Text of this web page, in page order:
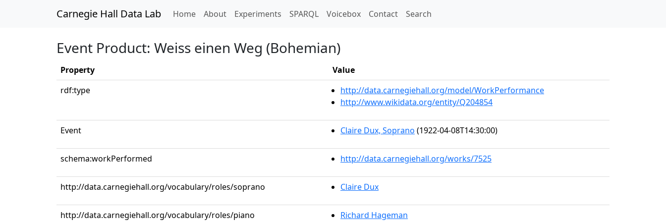
Carnegie Hall Data Lab Home(current)
About Experiments SPARQL Voicebox Contact Search
Event Product: Weiss einen Weg (Bohemian)
Property
Value
rdf:type
http://data.carnegiehall.org/model/WorkPerformance
http://www.wikidata.org/entity/Q204854
Event Claire Dux, Soprano (1922-04-08T14:30:00)
schema:workPerformed http://data.carnegiehall.org/works/7525
http://data.carnegiehall.org/vocabulary/roles/soprano Claire Dux
http://data.carnegiehall.org/vocabulary/roles/piano Richard Hageman